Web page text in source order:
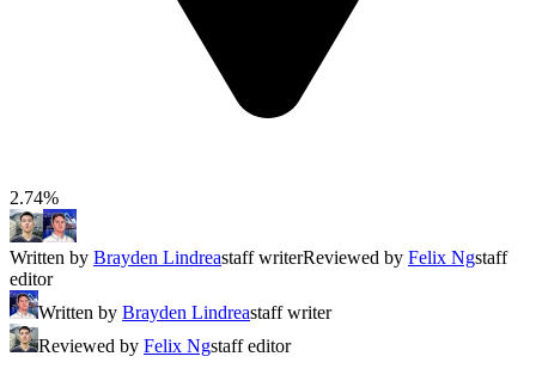
2.74%
Written by Brayden Lindreastaff writerReviewed by Felix Ngstaff
editor
Written by Brayden Lindreastaff writer
Reviewed by Felix Ngstaff editor